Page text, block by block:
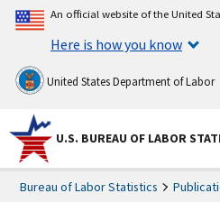
An official website of the United
Here is how you know
United States Department of Labor
U.S. BUREAU OF LABOR
Bureau of Labor Statistics